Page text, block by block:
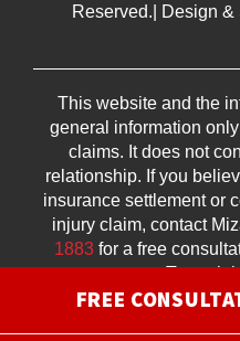
Reserved.| Design &
This website and the
general information
claims. It does not
relationship. If you
insurance settlement or
injury claim, contact
1883for a free
Texas
FREE